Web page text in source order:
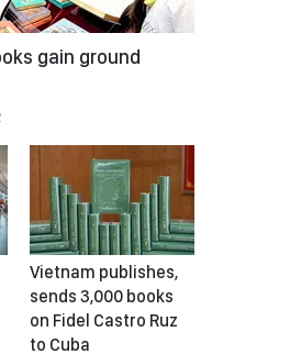
gain ground
Vietnam publishes,
sends 3,000 books
on Fidel Castro Ruz
to Cuba